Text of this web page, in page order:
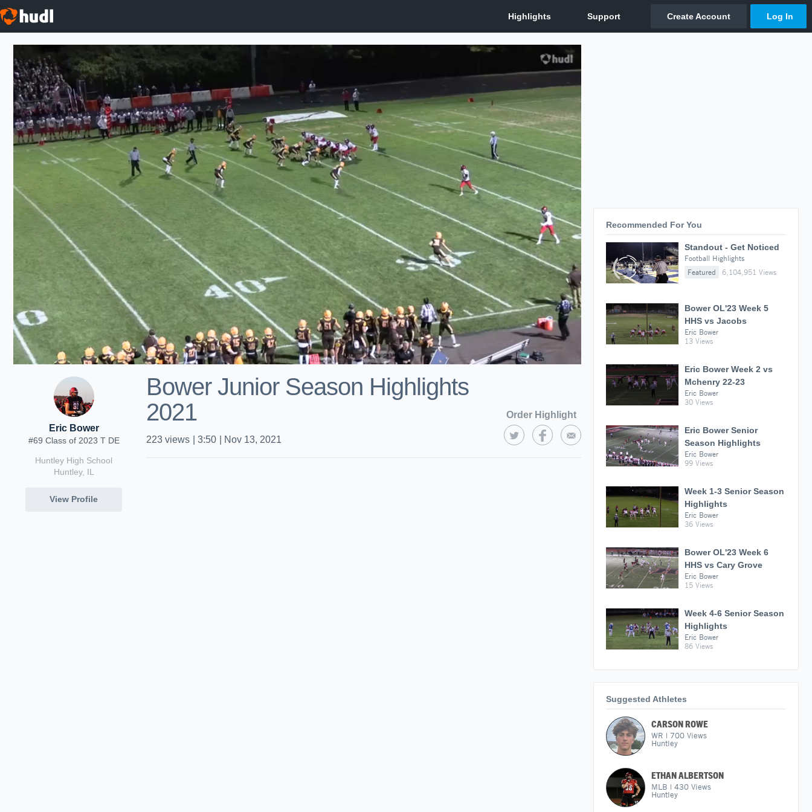
Eric Bower
#69 Class of 2023 T DE
Huntley High School
Huntley, IL
View Profile
Bower Junior Season Highlights
2021
Order Highlight
223 views 3:50 Nov 13, 2021
Recommended For You
Standout - Get Noticed
Football Highlights
Featured
6,104,951 Views
Bower OL'23 Week 5
HHS vs Jacobs
Eric Bower
13 Views
Eric Bower Week 2 vs
Mchenry 22-23
Eric Bower
30 Views
Eric Bower Senior
Season Highlights
Eric Bower
99 Views
Week 1-3 Senior Season
Highlights
Eric Bower
36 Views
Bower OL'23 Week 6
HHS vs Cary Grove
Eric Bower
15 Views
Week 4-6 Senior Season
Highlights
Eric Bower
86 Views
Suggested Athletes
CARSON ROWE
WR | 700 Views
Huntley
ETHAN ALBERTSON
MLB | 430 Views
Huntley